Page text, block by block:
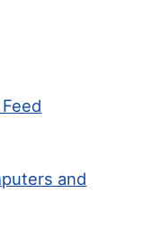
and